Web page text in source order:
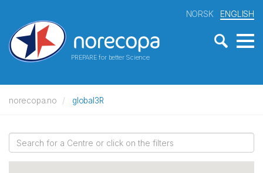
PREPARE for better Science
NORSK ENGLISH
norecopa.no global3R